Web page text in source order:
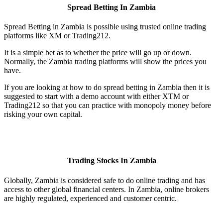
Spread Betting In Zambia
Spread Betting in Zambia is possible using trusted online trading
platforms like XM or Trading212.
It is a simple bet as to whether the price will go up or down.
Normally, the Zambia trading platforms will show the prices you
have.
If you are looking at how to do spread betting in Zambia then it is
suggested to start with a demo account with either XTM or
Trading212 so that you can practice with monopoly money before
risking your own capital.
Trading Stocks In Zambia
Globally, Zambia is considered safe to do online trading and has
access to other global financial centers. In Zambia, online brokers
are highly regulated, experienced and customer centric.